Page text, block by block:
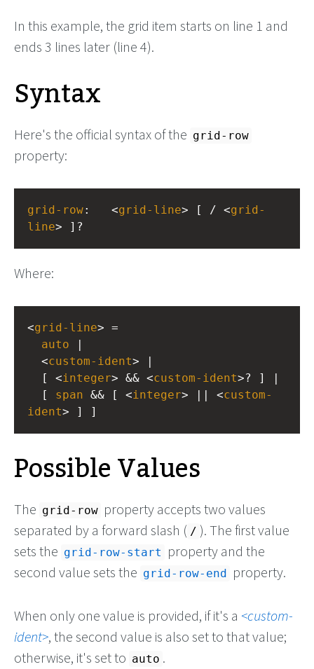
In this example, the grid item starts on line 1 and
ends 3 lines later (line 4).
Syntax
Here's the official syntax of the grid-row
property:
grid-row: <grid-line> [ / <grid-
line> ]?
Where:
<grid-line> =
auto
  <
custom-ident> |
  [ <
integer> && <custom-ident>? ] |
  [
span && [ <integer> || <custom-
ident> ] ]
Possible Values
The grid-row property accepts two values
separated by a forward slash ( / ). The first value
sets the grid-row-start
property and the
second value sets the grid-row-end property.
When only one value is provided, if it's a custom-
ident , the second value is also set to that value;
otherwise, it's set to auto .